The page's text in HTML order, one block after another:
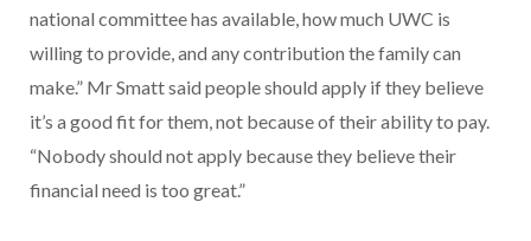
national committee has available, how much UWC is
willing to provide, and any contribution the family can
make.” Mr Smatt said people should apply if they believe
it’s a good fit for them, not because of their ability to pay.
“Nobody should not apply because they believe their
financial need is too great.”